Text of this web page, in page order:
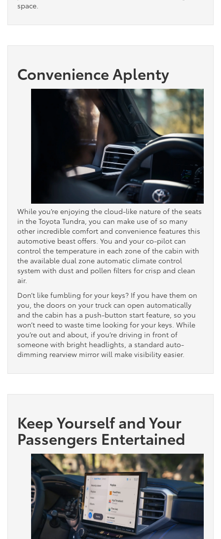
space.
Convenience Aplenty
While you’re enjoying the cloud-like nature of the seats
in the Toyota Tundra, you can make use of so many
other incredible comfort and convenience features this
automotive beast offers. You and your co-pilot can
control the temperature in each zone of the cabin with
the available dual zone automatic climate control
system with dust and pollen filters for crisp and clean
air.
Don’t like fumbling for your keys? If you have them on
you, the doors on your truck can open automatically
and the cabin has a push-button start feature, so you
won’t need to waste time looking for your keys. While
you’re out and about, if you’re driving in front of
someone with bright headlights, a standard auto-
dimming rearview mirror will make visibility easier.
Keep Yourself and Your
Passengers Entertained